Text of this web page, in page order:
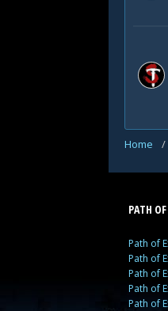
Home /
PATH
Path of
Path of
Path of
Path of
Path of